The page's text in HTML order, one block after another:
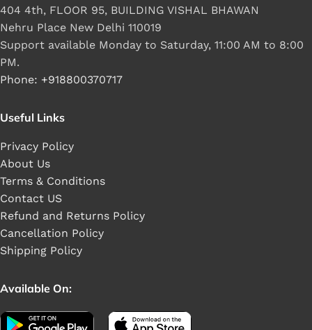
404 4th, FLOOR 95, BUILDING VISHAL BHAWAN
Nehru Place New Delhi 110019
Support available Monday to Saturday, 11:00 AM to 8:00
PM.
Phone: +918800370717
Useful Links
Privacy Policy
About Us
Terms & Conditions
Contact US
Refund and Returns Policy
Cancellation Policy
Shipping Policy
Available On: